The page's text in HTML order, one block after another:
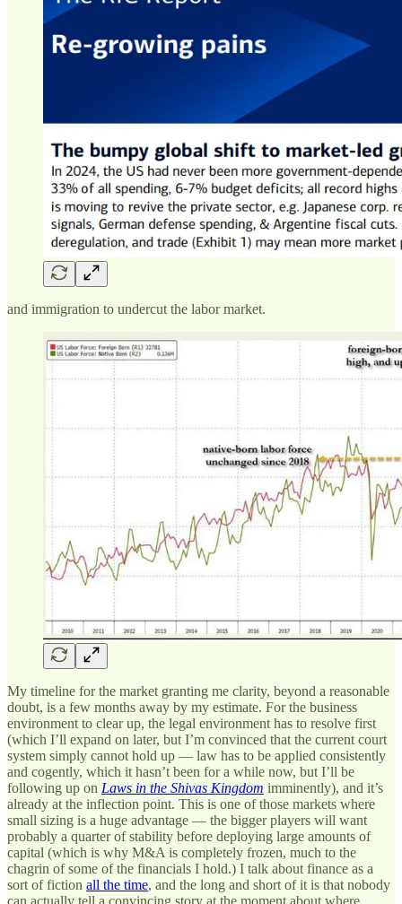
and immigration to undercut the labor market.
My timeline for the market granting me clarity, beyond a reasonable
doubt, is a few months away by my estimate. For the business
environment to clear up, the legal environment has to resolve first
(which I’ll expand on later, but I’m convinced that the current court
system simply cannot hold up — law has to be applied consistently
and cogently, which it hasn’t been for a while now, but I’ll be
following up on Laws in the Shivas Kingdom imminently), and it’s
already at the inflection point. This is one of those markets where
small sizing is a huge advantage — the bigger players will want
probably a quarter of stability before deploying large amounts of
capital (which is why M&A is completely frozen, much to the
chagrin of some of the financials I hold.) I talk about finance as a
sort of fiction all the time, and the long and short of it is that nobody